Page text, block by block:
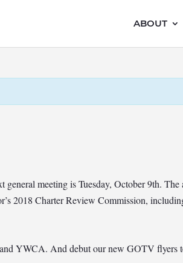
ABOUT
meeting is Tuesday, October 9th.
2018 Charter Review Commission,
YWCA. And debut our new GOTV flyers